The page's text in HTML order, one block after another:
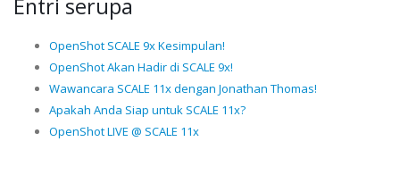
Entri serupa
OpenShot SCALE 9x Kesimpulan!
OpenShot Akan Hadir di SCALE 9x!
Wawancara SCALE 11x dengan Jonathan Thomas!
Apakah Anda Siap untuk SCALE 11x?
OpenShot LIVE @ SCALE 11x